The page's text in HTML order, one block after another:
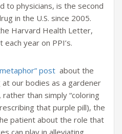
to physicians, is the second
in the U.S. since 2005.
Harvard Health Letter,
year on PPI’s.
post about the
at our bodies as a gardener
than simply “coloring
that purple pill), the
patient about the role that
can play in alleviating